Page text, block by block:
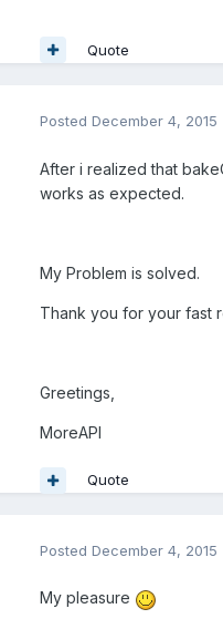
Quote
Posted December 4, 2015
After i realized that
works as expected.
My Problem is solved.
Thank you for your fast
Greetings,
MoreAPI
Quote
Posted December 4, 2015
My pleasure